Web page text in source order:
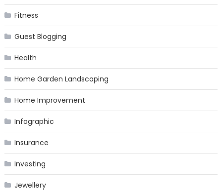
Fitness
Guest Blogging
Health
Home Garden Landscaping
Home Improvement
Infographic
Insurance
Investing
Jewellery